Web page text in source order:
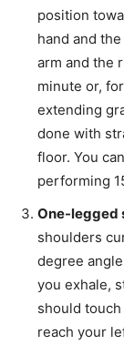
position
hand and
arm and the
minute or,
extending
done with
floor. You
performing
One-legged
shoulders
degree
you exhale,
should
reach your